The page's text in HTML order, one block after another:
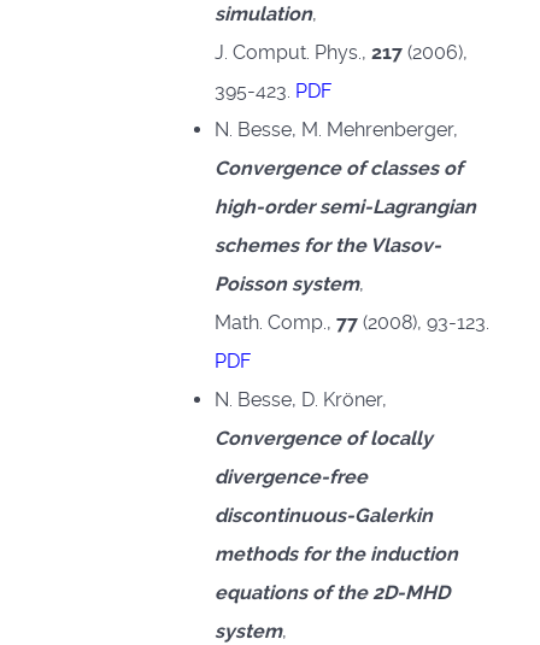
simulation,
J. Comput. Phys., 217(2006),
395-423. PDF
N. Besse, M. Mehrenberger,
Convergence of classes of
high-order semi-Lagrangian
schemes for the Vlasov-
Poisson system,
Math. Comp., 77(2008), 93-123.
PDF
N. Besse, D. Kröner,
Convergence of locally
divergence-free
discontinuous-Galerkin
methods for the induction
equations of the 2D-MHD
system,